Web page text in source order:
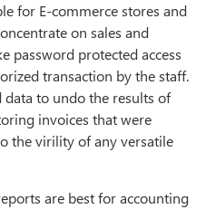
for E-commerce stores and
on sales and
password protected access
transaction by the staff.
to undo the results of
invoices that were
the virility of any versatile
are best for accounting